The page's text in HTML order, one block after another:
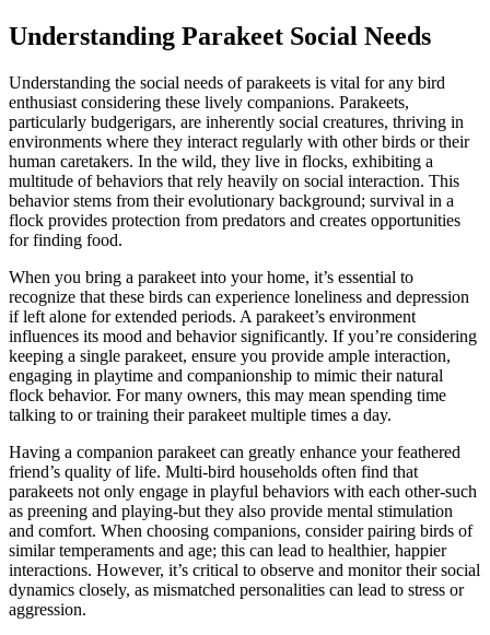
Understanding Parakeet Social Needs
Understanding the social needs of parakeets is vital for any bird
enthusiast considering these lively companions. Parakeets,
particularly budgerigars, are inherently social creatures, thriving in
environments where they interact regularly with other birds or their
human caretakers. In the wild, they live in flocks, exhibiting a
multitude of behaviors that rely heavily on social interaction. This
behavior stems from their evolutionary background; survival in a
flock provides protection from predators and creates opportunities
for finding food.
When you bring a parakeet into your home, it’s essential to
recognize that these birds can experience loneliness and depression
if left alone for extended periods. A parakeet’s environment
influences its mood and behavior significantly. If you’re considering
keeping a single parakeet, ensure you provide ample interaction,
engaging in playtime and companionship to mimic their natural
flock behavior. For many owners, this may mean spending time
talking to or training their parakeet multiple times a day.
Having a companion parakeet can greatly enhance your feathered
friend’s quality of life. Multi-bird households often find that
parakeets not only engage in playful behaviors with each other-such
as preening and playing-but they also provide mental stimulation
and comfort. When choosing companions, consider pairing birds of
similar temperaments and age; this can lead to healthier, happier
interactions. However, it’s critical to observe and monitor their social
dynamics closely, as mismatched personalities can lead to stress or
aggression.